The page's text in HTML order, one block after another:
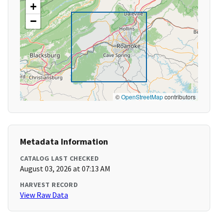
+
−
©OpenStreetMapcontributors
Metadata Information
CATALOG LAST CHECKED
August 03, 2026 at 07:13 AM
HARVEST RECORD
View Raw Data